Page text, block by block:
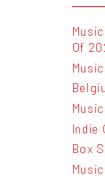
Of
Indie
Box